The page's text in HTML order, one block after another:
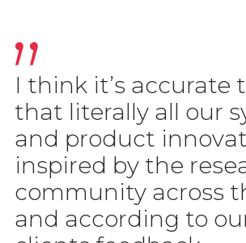
I think it’s accurate
that literally all our
and product
inspired by the
community across
and according to